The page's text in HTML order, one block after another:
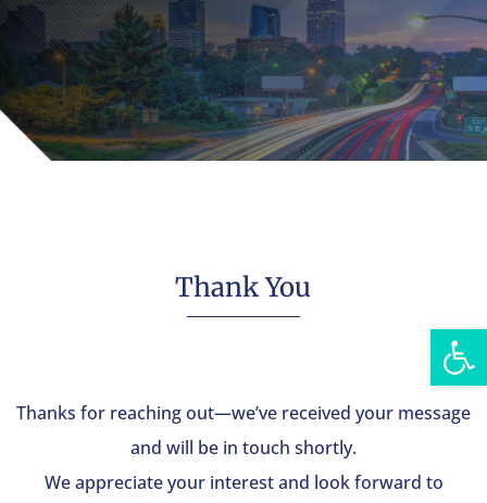
Thank You
Thanks for reaching out—we’ve received your message
and will be in touch shortly.
We appreciate your interest and look forward to